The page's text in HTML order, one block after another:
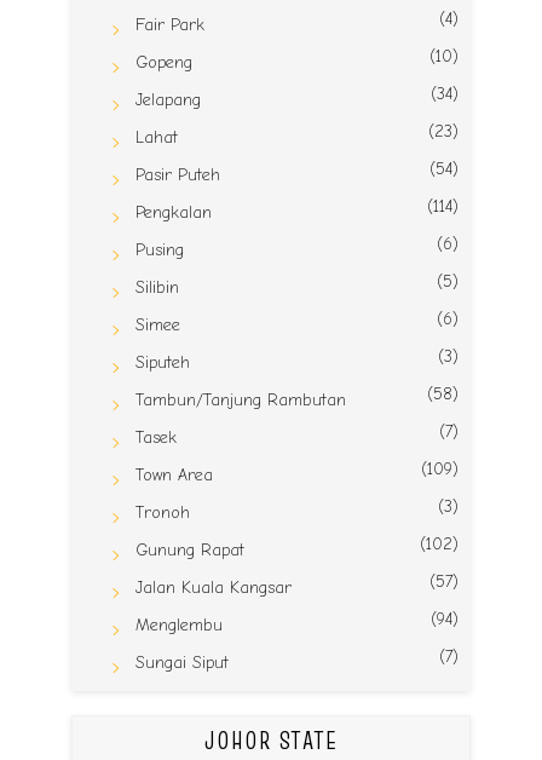
Fair Park (4)
Gopeng (10)
Jelapang (34)
Lahat (23)
Pasir Puteh (54)
Pengkalan (114)
Pusing (6)
Silibin (5)
Simee (6)
Siputeh (3)
Tambun/Tanjung Rambutan (58)
Tasek (7)
Town Area (109)
Tronoh (3)
Gunung Rapat (102)
Jalan Kuala Kangsar (57)
Menglembu (94)
Sungai Siput (7)
JOHOR STATE